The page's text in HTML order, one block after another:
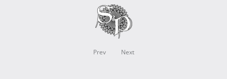
Prev Next